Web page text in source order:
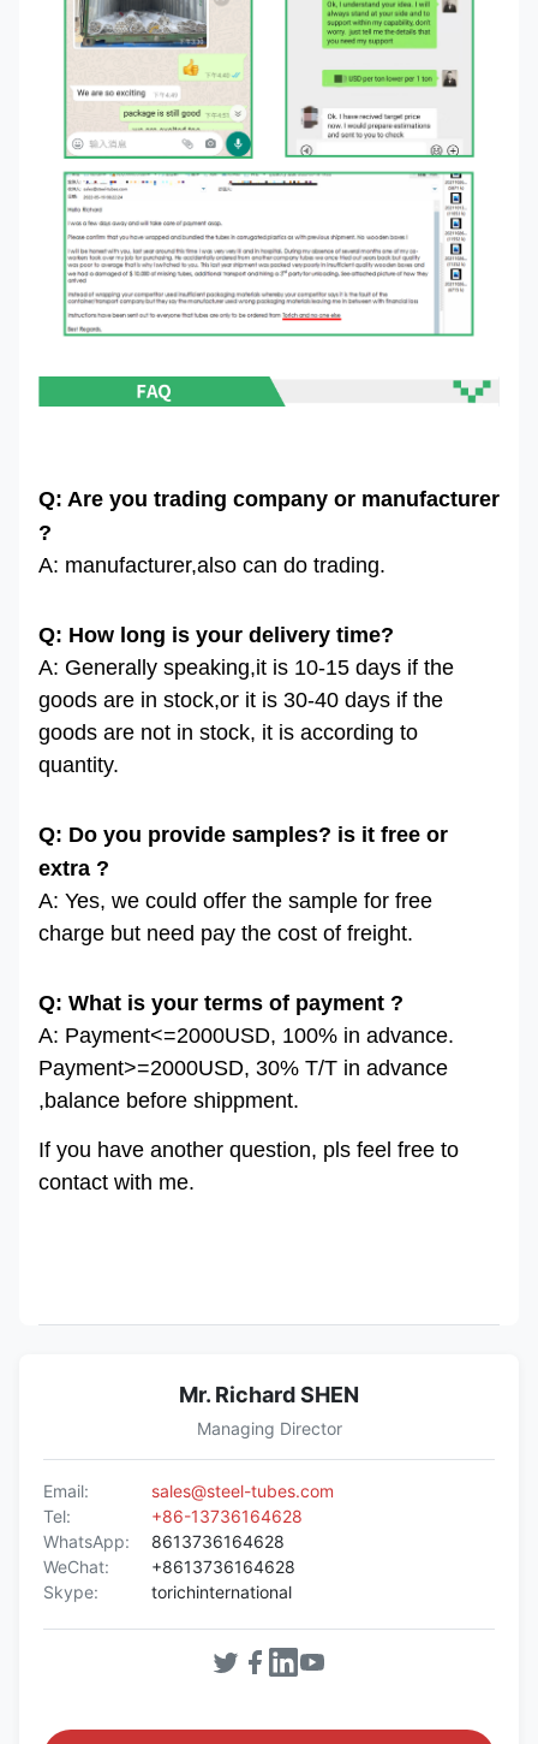
Q: Are you trading company or manufacturer
?
A: manufacturer,also can do trading.
Q: How long is your delivery time?
A: Generally speaking,it is 10-15 days if the
goods are in stock,or it is 30-40 days if the
goods are not in stock, it is according to
quantity.
Q: Do you provide samples? is it free or
extra ?
A: Yes, we could offer the sample for free
charge but need pay the cost of freight.
Q: What is your terms of payment ?
A: Payment<=2000USD, 100% in advance.
Payment>=2000USD, 30% T/T in advance
,balance before shippment.
If you have another question, pls feel free to
contact with me.
Mr. Richard SHEN
Managing Director
Email:
sales@steel-tubes.com
Tel:
+86-13736164628
WhatsApp:
8613736164628
WeChat:
+8613736164628
Skype:
torichinternational